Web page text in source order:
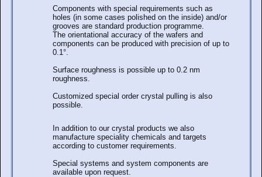
Components with special requirements such as
holes (in some cases polished on the inside) and/or
grooves are standard production programme.
The orientational accuracy of the wafers and
components can be produced with precision of up to
0.1°.
Surface roughness is possible up to 0.2 nm
roughness.
Customized special order crystal pulling is also
possible.
In addition to our crystal products we also
manufacture speciality chemicals and targets
according to customer requirements.
Special systems and system components are
available upon request.